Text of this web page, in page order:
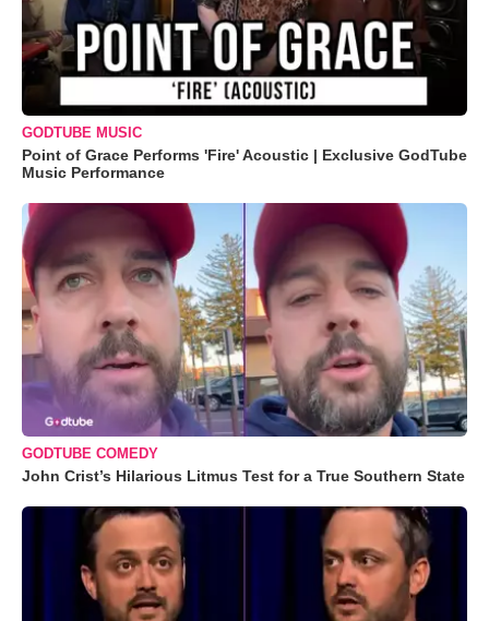
GODTUBE MUSIC
Point of Grace Performs 'Fire' Acoustic | Exclusive GodTube
Music Performance
GODTUBE COMEDY
John Crist’s Hilarious Litmus Test for a True Southern State